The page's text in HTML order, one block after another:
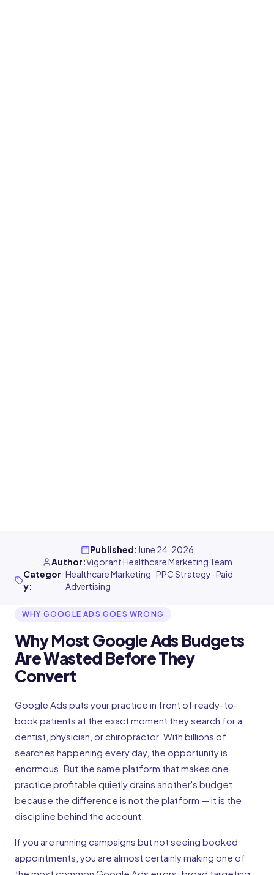
Published:June 24, 2026
Author:Vigorant Healthcare Marketing Team
Categor
y:
Healthcare Marketing · PPC Strategy · Paid
Advertising
WHY GOOGLE ADS GOES WRONG
Why Most Google Ads Budgets
Are Wasted Before They
Convert
Google Ads puts your practice in front of ready-to-
book patients at the exact moment they search for a
dentist, physician, or chiropractor. With billions of
searches happening every day, the opportunity is
enormous. But the same platform that makes one
practice profitable quietly drains another's budget,
because the difference is not the platform — it is the
discipline behind the account.
If you are running campaigns but not seeing booked
appointments, you are almost certainly making one of